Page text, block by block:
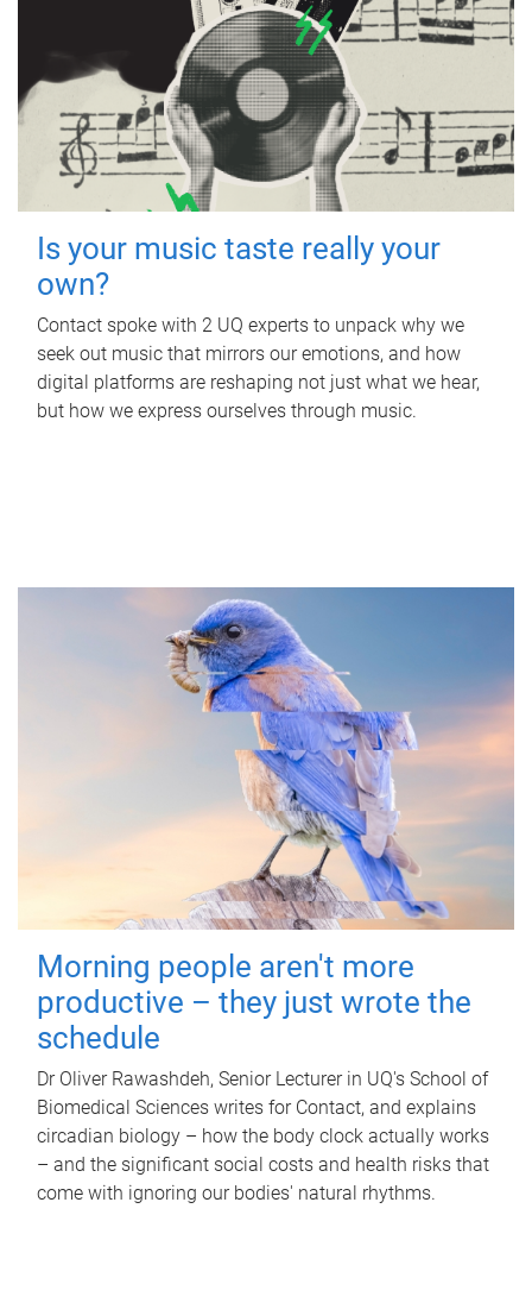
Is your music taste really your
own?
Contact spoke with 2 UQ experts to unpack why we
seek out music that mirrors our emotions, and how
digital platforms are reshaping not just what we hear,
but how we express ourselves through music.
Morning people aren't more
productive – they just wrote the
schedule
Dr Oliver Rawashdeh, Senior Lecturer in UQ's School of
Biomedical Sciences writes for Contact, and explains
circadian biology – how the body clock actually works
– and the significant social costs and health risks that
come with ignoring our bodies' natural rhythms.